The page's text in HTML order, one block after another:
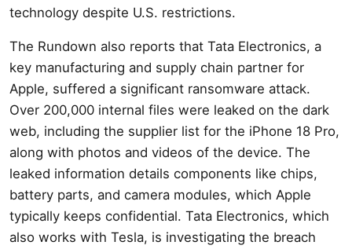
technology despite U.S. restrictions.
The Rundown also reports that Tata Electronics, a
key manufacturing and supply chain partner for
Apple, suffered a significant ransomware attack.
Over 200,000 internal files were leaked on the dark
web, including the supplier list for the iPhone 18 Pro,
along with photos and videos of the device. The
leaked information details components like chips,
battery parts, and camera modules, which Apple
typically keeps confidential. Tata Electronics, which
also works with Tesla, is investigating the breach